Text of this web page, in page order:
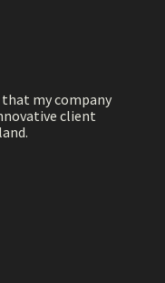
that my company
client